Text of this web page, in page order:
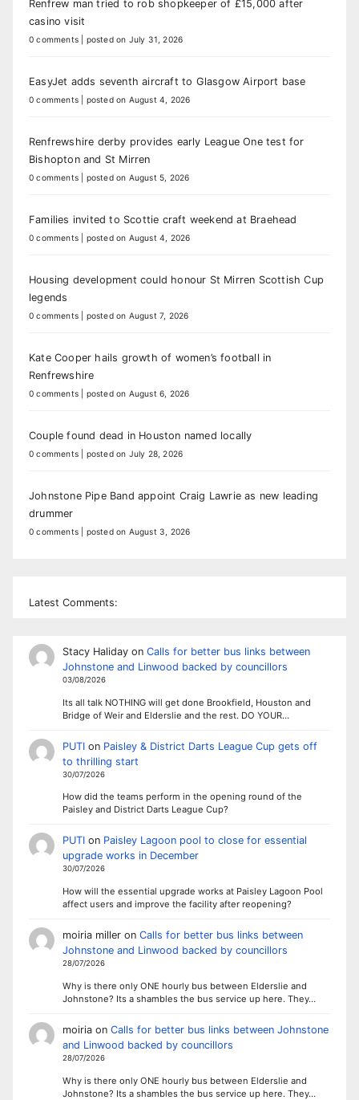
Renfrew man tried to rob shopkeeper of £15,000 after
casino visit
0 comments posted on July 31, 2026
EasyJet adds seventh aircraft to Glasgow Airport base
0 comments posted on August 4, 2026
Renfrewshire derby provides early League One test for
Bishopton and St Mirren
0 comments posted on August 5, 2026
Families invited to Scottie craft weekend at Braehead
0 comments posted on August 4, 2026
Housing development could honour St Mirren Scottish Cup
legends
0 comments posted on August 7, 2026
Kate Cooper hails growth of women’s football in
Renfrewshire
0 comments posted on August 6, 2026
Couple found dead in Houston named locally
0 comments posted on July 28, 2026
Johnstone Pipe Band appoint Craig Lawrie as new leading
drummer
0 comments posted on August 3, 2026
Latest Comments:
Stacy Halidayon Calls for better bus links between
Johnstone and Linwood backed by councillors
03/08/2026
Its all talk NOTHING will get done Brookfield, Houston and
Bridge of Weir and Elderslie and the rest. DO YOUR…
PUTIon Paisley & District Darts League Cup gets off
to thrilling start
30/07/2026
How did the teams perform in the opening round of the
Paisley and District Darts League Cup?
PUTIon Paisley Lagoon pool to close for essential
upgrade works in December
30/07/2026
How will the essential upgrade works at Paisley Lagoon Pool
affect users and improve the facility after reopening?
moiria milleron Calls for better bus links between
Johnstone and Linwood backed by councillors
28/07/2026
Why is there only ONE hourly bus between Elderslie and
Johnstone? Its a shambles the bus service up here. They…
moiriaon Calls for better bus links between Johnstone
and Linwood backed by councillors
28/07/2026
Why is there only ONE hourly bus between Elderslie and
Johnstone? Its a shambles the bus service up here. They…